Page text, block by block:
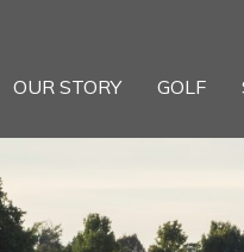
OUR STORY GOLF